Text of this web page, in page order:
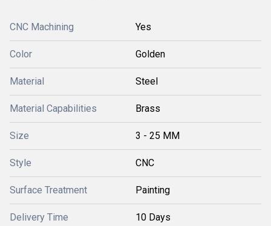
CNC Machining Yes
Color Golden
Material Steel
Material Capabilities Brass
Size 3 - 25 MM
Style CNC
Surface Treatment Painting
Delivery Time 10 Days